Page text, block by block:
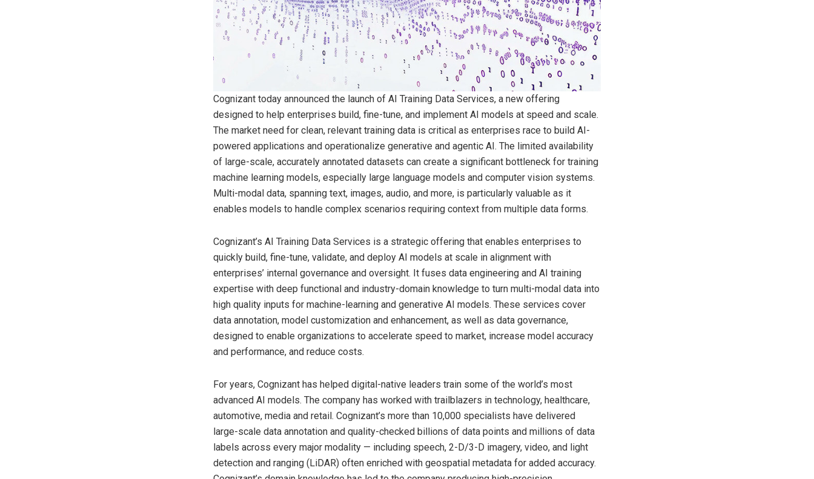
Cognizant today announced the launch of AI Training Data Services, a new offering
designed to help enterprises build, fine-tune, and implement AI models at speed and scale.
The market need for clean, relevant training data is critical as enterprises race to build AI-
powered applications and operationalize generative and agentic AI. The limited availability
of large-scale, accurately annotated datasets can create a significant bottleneck for training
machine learning models, especially large language models and computer vision systems.
Multi-modal data, spanning text, images, audio, and more, is particularly valuable as it
enables models to handle complex scenarios requiring context from multiple data forms.
Cognizant’s AI Training Data Services is a strategic offering that enables enterprises to
quickly build, fine-tune, validate, and deploy AI models at scale in alignment with
enterprises’ internal governance and oversight. It fuses data engineering and AI training
expertise with deep functional and industry-domain knowledge to turn multi-modal data into
high quality inputs for machine-learning and generative AI models. These services cover
data annotation, model customization and enhancement, as well as data governance,
designed to enable organizations to accelerate speed to market, increase model accuracy
and performance, and reduce costs.
For years, Cognizant has helped digital-native leaders train some of the world’s most
advanced AI models. The company has worked with trailblazers in technology, healthcare,
automotive, media and retail. Cognizant’s more than 10,000 specialists have delivered
large-scale data annotation and quality-checked billions of data points and millions of data
labels across every major modality — including speech, 2-D/3-D imagery, video, and light
detection and ranging (LiDAR) often enriched with geospatial metadata for added accuracy.